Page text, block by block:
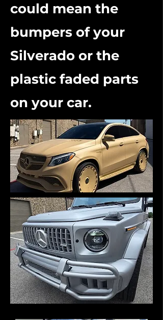
could mean the
bumpers of your
Silverado or the
plastic faded parts
on your car.